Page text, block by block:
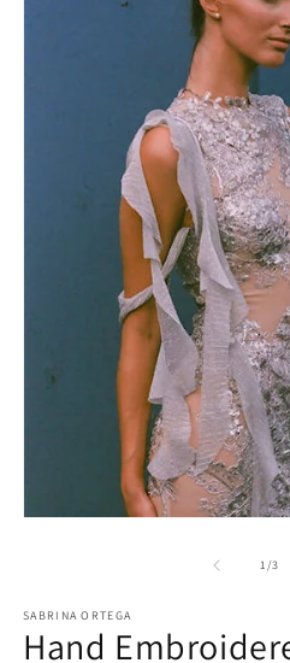
1/of
3
SABRINA ORTEGA
Hand